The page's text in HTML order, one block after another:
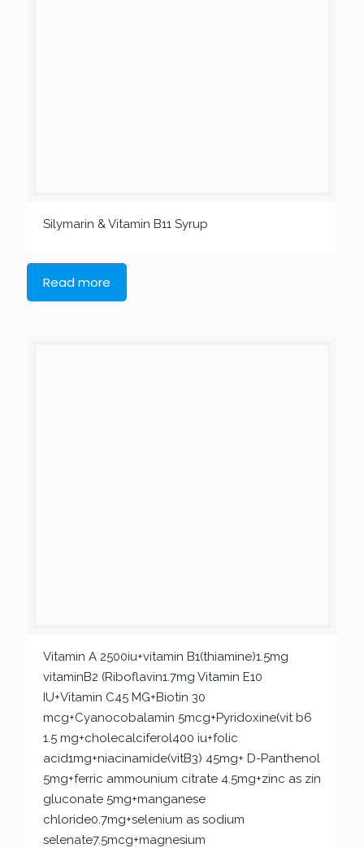
Silymarin & Vitamin B11 Syrup
Read more
Vitamin A 2500iu+vitamin B1(thiamine)1.5mg
vitaminB2 (Riboflavin1.7mg Vitamin E10
IU+Vitamin C45 MG+Biotin 30
mcg+Cyanocobalamin 5mcg+Pyridoxine(vit b6
1.5 mg+cholecalciferol400 iu+folic
acid1mg+niacinamide(vitB3) 45mg+ D-Panthenol
5mg+ferric ammounium citrate 4.5mg+zinc as zin
gluconate 5mg+manganese
chloride0.7mg+selenium as sodium
selenate7.5mcg+magnesium